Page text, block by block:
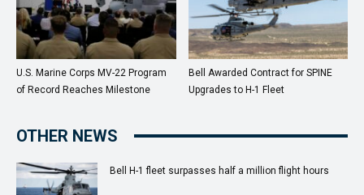
U.S. Marine Corps MV-22 Program
of Record Reaches Milestone
Bell Awarded Contract for SPINE
Upgrades to H-1 Fleet
OTHER NEWS
Bell H-1 fleet surpasses half a million flight hours